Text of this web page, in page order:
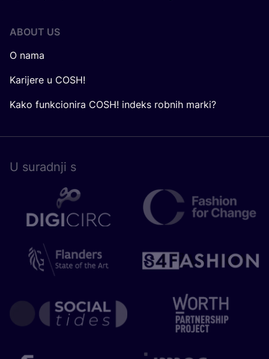
ABOUT US
O nama
Karijere u COSH!
Kako funkcionira COSH! indeks robnih marki?
U surad­nji s